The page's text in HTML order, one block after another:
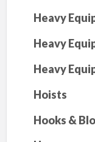
Heavy
Heavy
Heavy
Hoists
Hooks &